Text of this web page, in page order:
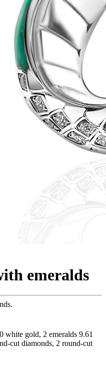
emeralds
white gold, 2 emeralds 9.61
cut diamonds, 2 round-cut